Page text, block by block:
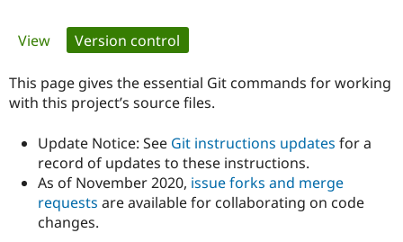
Case
Drupal for
Government
Getting
Local
Guide
Find a
Provider
Community
About the
How to
Support Drupal
The Drupal
Association
Get Started
Try Drupal CMS
Primary
tabs
View Version control
This page gives the essential Git commands for working
with this project’s source files.
Update Notice: See Git instructions updates for a
record of updates to these instructions.
As of November 2020, issue forks and merge
requests are available for collaborating on code
changes.